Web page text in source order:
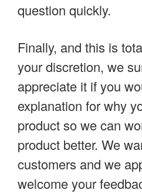
question quickly.
Finally, and this is
your discretion, we
appreciate it if you
explanation for why
product so we can
product better. We
customers and we
welcome your